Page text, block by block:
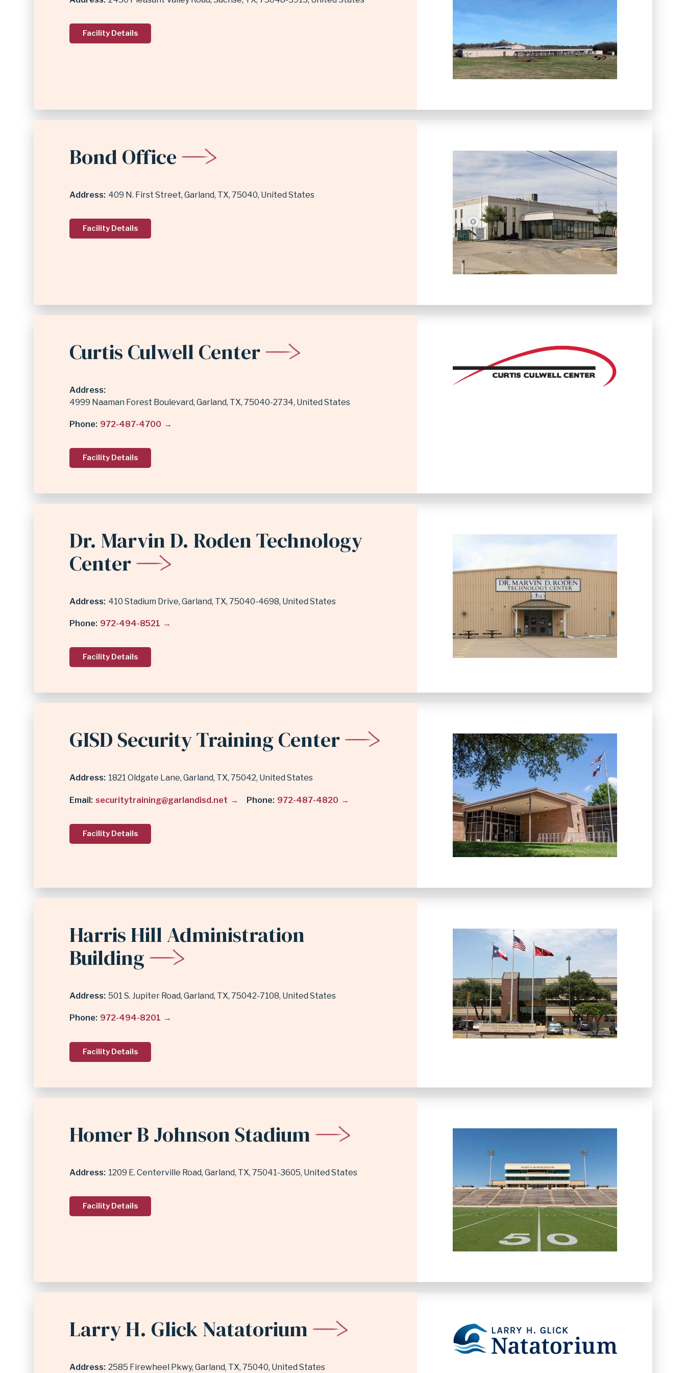
Facility Details
Bond Office
Address 409 N. First Street Garland, TX 75040 United States
Facility Details
Curtis Culwell Center
Address
4999 Naaman Forest Boulevard Garland, TX 75040-2734 United States
Phone 972-487-4700
Facility Details
Dr. Marvin D. Roden Technology
Center
Address 410 Stadium Drive Garland, TX 75040-4698 United States
Phone 972-494-8521
Facility Details
GISD Security Training Center
Address 1821 Oldgate Lane Garland, TX 75042 United States
Email securitytraining@garlandisd.net Phone 972-487-4820
Facility Details
Harris Hill Administration
Building
Address 501 S. Jupiter Road Garland, TX 75042-7108 United States
Phone 972-494-8201
Facility Details
Homer B Johnson Stadium
Address 1209 E. Centerville Road Garland, TX 75041-3605 United States
Facility Details
Larry H. Glick Natatorium
Address 2585 Firewheel Pkwy Garland, TX 75040 United States